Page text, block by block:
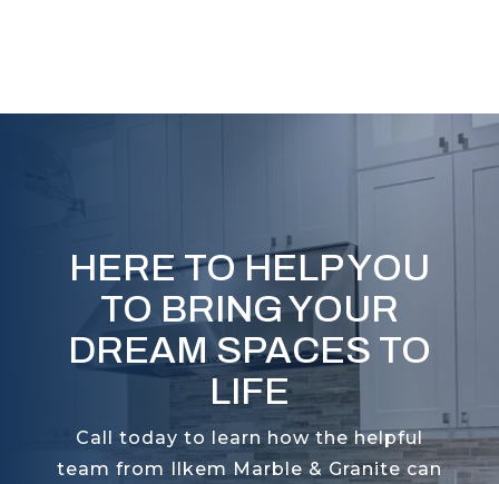
HERE TO HELP YOU
TO BRING YOUR
DREAM SPACES TO
LIFE
Call today to learn how the helpful
team from Ilkem Marble & Granite can